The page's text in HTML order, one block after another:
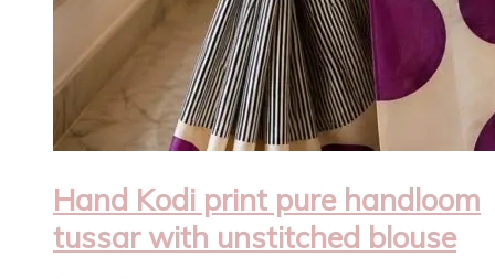
Hand Kodi print pure handloom
tussar with unstitched blouse